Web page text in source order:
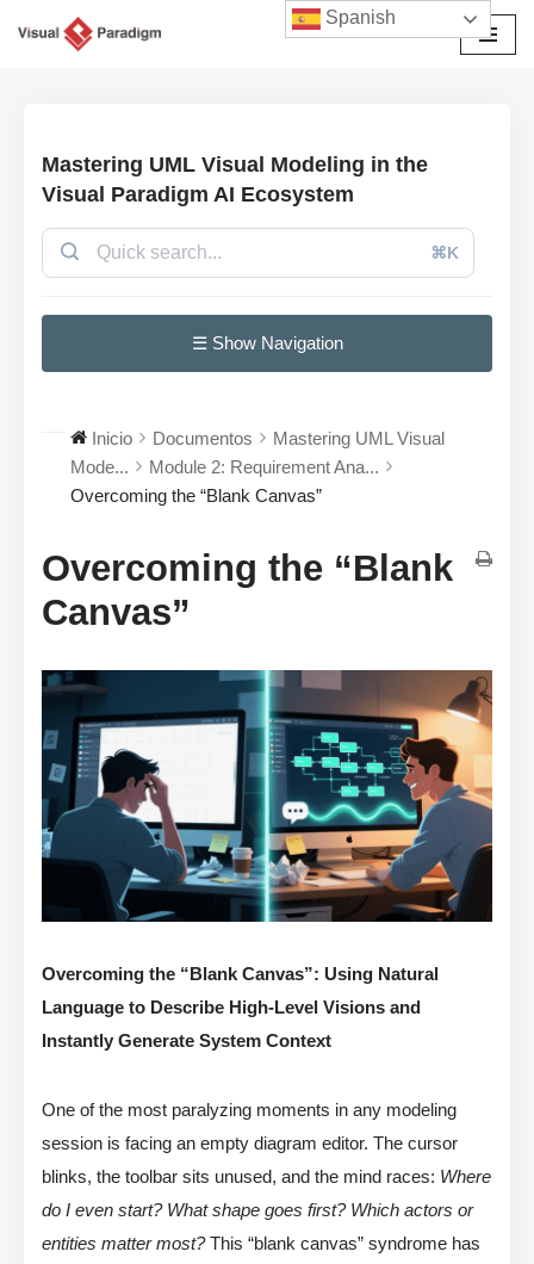
Mastering UML Visual Modeling in the
Visual Paradigm AI Ecosystem
⌘K
☰ Show Navigation
Inicio Documentos
Mastering UML Visual
Mode...
Module 2: Requirement Ana...
Overcoming the “Blank Canvas”
Overcoming the “Blank
Canvas”
Overcoming the “Blank Canvas”: Using Natural
Language to Describe High-Level Visions and
Instantly Generate System Context
One of the most paralyzing moments in any modeling
session is facing an empty diagram editor. The cursor
blinks, the toolbar sits unused, and the mind races: Where
do I even start? What shape goes first? Which actors or
entities matter most?This “blank canvas” syndrome has
Spanish